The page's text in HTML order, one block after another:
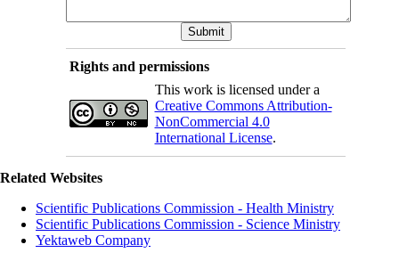
Rights and permissions
This work is licensed under a
Creative Commons Attribution-
NonCommercial 4.0
International License.
Related Websites
Scientific Publications Commission - Health Ministry
Scientific Publications Commission - Science Ministry
Yektaweb Company